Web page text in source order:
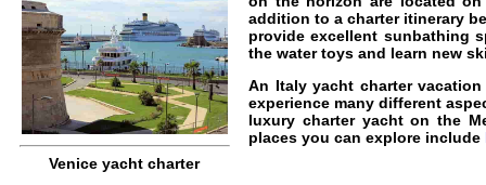
Venice yacht charter
addition to a charter itinerary
provide excellent sunbathing
the water toys and learn new
An Italy yacht charter vacation
experience many different
luxury charter yacht on the
places you can explore include